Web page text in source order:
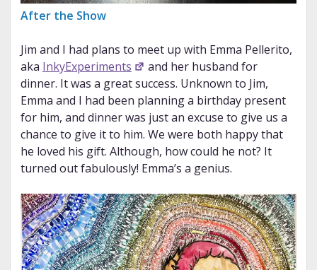
After the Show
Jim and I had plans to meet up with Emma Pellerito,
aka InkyExperiments
and her husband for
dinner. It was a great success. Unknown to Jim,
Emma and I had been planning a birthday present
for him, and dinner was just an excuse to give us a
chance to give it to him. We were both happy that
he loved his gift. Although, how could he not? It
turned out fabulously! Emma’s a genius.